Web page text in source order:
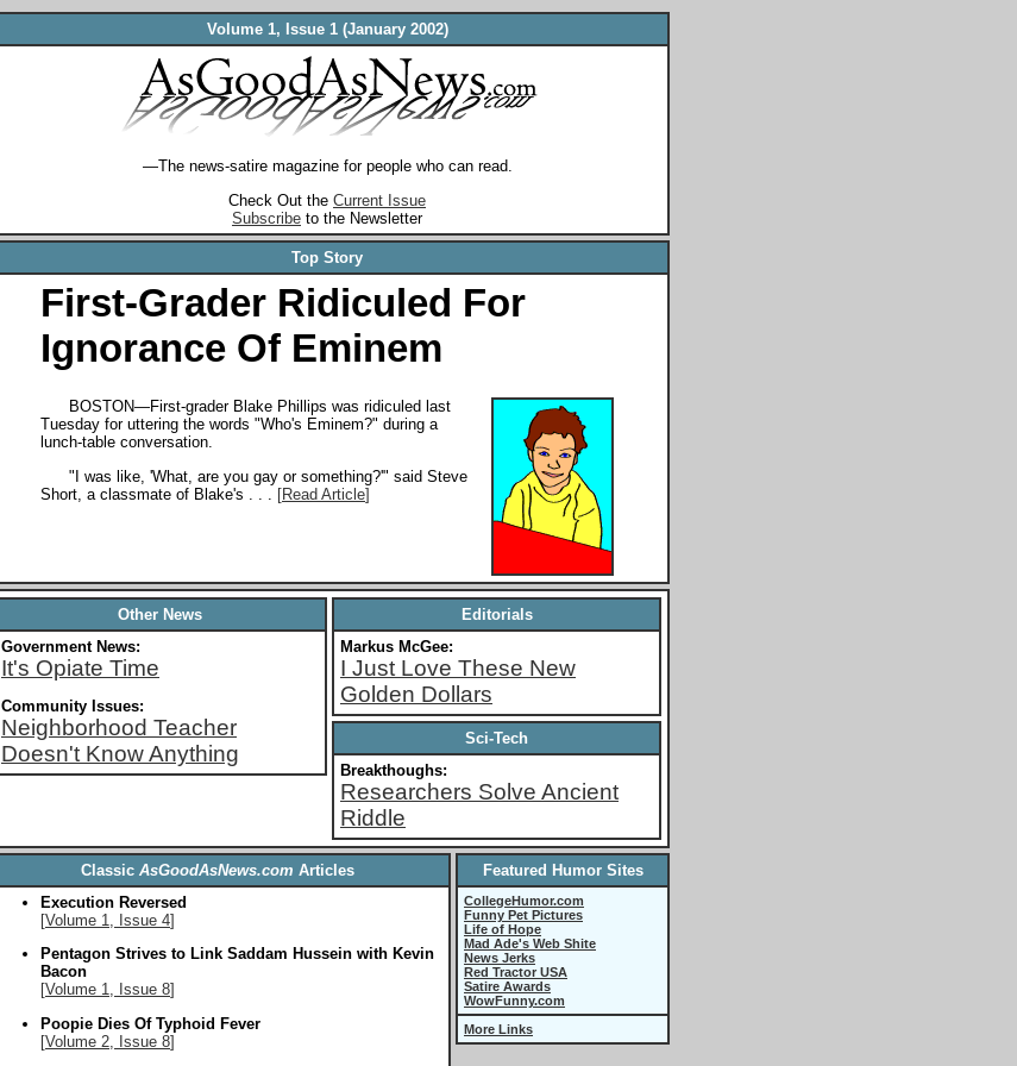
Volume 1, Issue 1 (January 2002)
—The news-satire magazine for people who can read.
Check Out the Current Issue
Subscribe to the Newsletter
Top Story
First-Grader Ridiculed For
Ignorance Of Eminem
BOSTON—First-grader Blake Phillips was ridiculed last
Tuesday for uttering the words "Who's Eminem?" during a
lunch-table conversation.
"I was like, 'What, are you gay or something?'" said Steve
Short, a classmate of Blake's . . . [Read Article]
Other News
Government News:
It's Opiate Time
Community Issues:
Neighborhood Teacher
Doesn't Know Anything
Editorials
Markus McGee:
I Just Love These New
Golden Dollars
Sci-Tech
Breakthoughs:
Researchers Solve Ancient
Riddle
Classic AsGoodAsNews.com Articles
Execution Reversed
[Volume 1, Issue 4]
Pentagon Strives to Link Saddam Hussein with Kevin
Bacon
[Volume 1, Issue 8]
Poopie Dies Of Typhoid Fever
[Volume 2, Issue 8]
Featured Humor Sites
CollegeHumor.com
Funny Pet Pictures
Life of Hope
Mad Ade's Web Shite
News Jerks
Red Tractor USA
Satire Awards
WowFunny.com
More Links